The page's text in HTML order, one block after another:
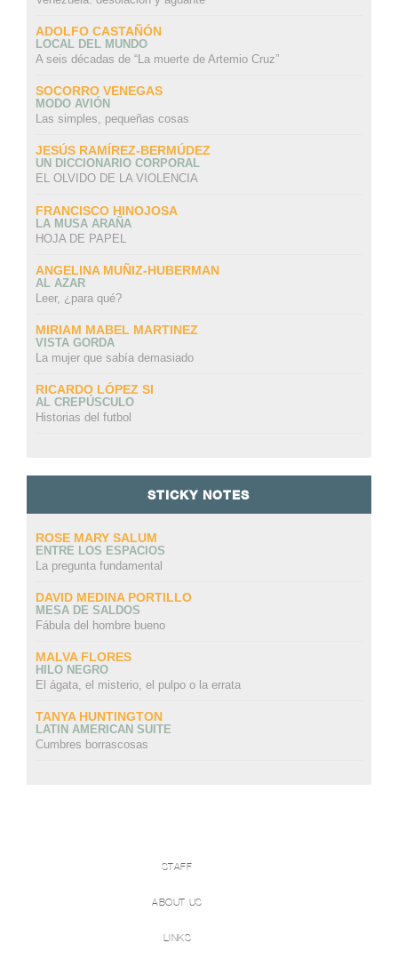
ADOLFO CASTAÑÓN
LOCAL DEL MUNDO
A seis décadas de “La muerte de Artemio Cruz”
SOCORRO VENEGAS
MODO AVIÓN
Las simples, pequeñas cosas
JESÚS RAMÍREZ-BERMÚDEZ
UN DICCIONARIO CORPORAL
EL OLVIDO DE LA VIOLENCIA
FRANCISCO HINOJOSA
LA MUSA ARAÑA
HOJA DE PAPEL
ANGELINA MUÑIZ-HUBERMAN
AL AZAR
Leer, ¿para qué?
MIRIAM MABEL MARTINEZ
VISTA GORDA
La mujer que sabía demasiado
RICARDO LÓPEZ SI
AL CREPÚSCULO
Historias del futbol
STICKY NOTES
ROSE MARY SALUM
ENTRE LOS ESPACIOS
La pregunta fundamental
DAVID MEDINA PORTILLO
MESA DE SALDOS
Fábula del hombre bueno
MALVA FLORES
HILO NEGRO
El ágata, el misterio, el pulpo o la errata
TANYA HUNTINGTON
LATIN AMERICAN SUITE
Cumbres borrascosas
STAFF
ABOUT US
LINKS